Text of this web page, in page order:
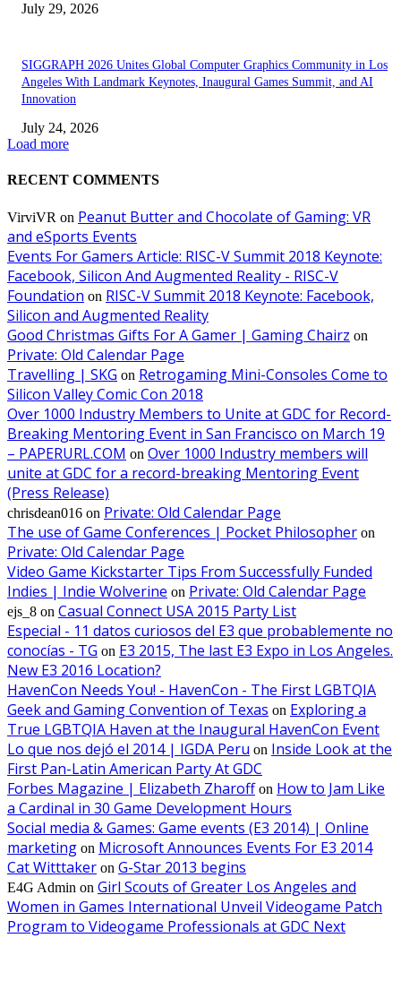
July 29, 2026
SIGGRAPH 2026 Unites Global Computer Graphics Community in Los
Angeles With Landmark Keynotes, Inaugural Games Summit, and AI
Innovation
July 24, 2026
Load more
RECENT COMMENTS
VirviVR on Peanut Butter and Chocolate of Gaming: VR
and eSports Events
Events For Gamers Article: RISC-V Summit 2018 Keynote:
Facebook, Silicon And Augmented Reality - RISC-V
Foundation on RISC-V Summit 2018 Keynote: Facebook,
Silicon and Augmented Reality
Good Christmas Gifts For A Gamer | Gaming Chairz on
Private: Old Calendar Page
Travelling | SKG on Retrogaming Mini-Consoles Come to
Silicon Valley Comic Con 2018
Over 1000 Industry Members to Unite at GDC for Record-
Breaking Mentoring Event in San Francisco on March 19
– PAPERURL.COM on Over 1000 Industry members will
unite at GDC for a record-breaking Mentoring Event
(Press Release)
chrisdean016 on Private: Old Calendar Page
The use of Game Conferences | Pocket Philosopher on
Private: Old Calendar Page
Video Game Kickstarter Tips From Successfully Funded
Indies | Indie Wolverine on Private: Old Calendar Page
ejs_8 on Casual Connect USA 2015 Party List
Especial - 11 datos curiosos del E3 que probablemente no
conocías - TG on E3 2015, The last E3 Expo in Los Angeles.
New E3 2016 Location?
HavenCon Needs You! - HavenCon - The First LGBTQIA
Geek and Gaming Convention of Texas on Exploring a
True LGBTQIA Haven at the Inaugural HavenCon Event
Lo que nos dejó el 2014 | IGDA Peru on Inside Look at the
First Pan-Latin American Party At GDC
Forbes Magazine | Elizabeth Zharoffon How to Jam Like
a Cardinal in 30 Game Development Hours
Social media & Games: Game events (E3 2014) | Online
marketing on Microsoft Announces Events For E3 2014
Cat Witttaker on G-Star 2013 begins
E4G Admin on Girl Scouts of Greater Los Angeles and
Women in Games International Unveil Videogame Patch
Program to Videogame Professionals at GDC Next